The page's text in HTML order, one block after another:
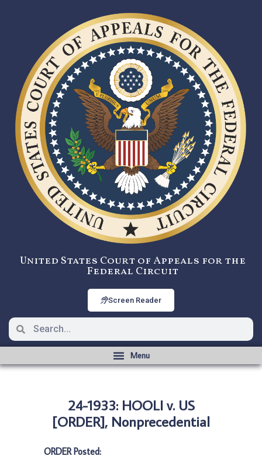
United States Court of Appeals for the
Federal Circuit
Screen Reader
24-1933: HOOLI v. US
[ORDER], Nonprecedential
ORDER Posted: